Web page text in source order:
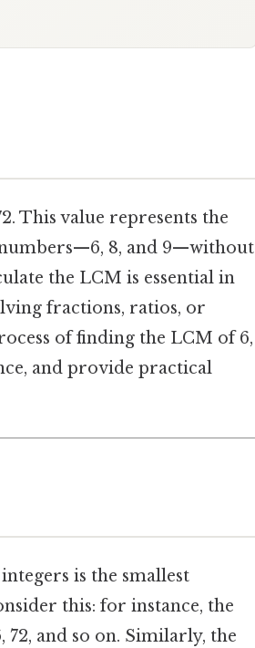
This value represents the
8, and 9—without
the LCM is essential in
fractions, ratios, or
of finding the LCM of 6,
and provide practical
is the smallest
this: for instance, the
72, and so on. Similarly, the